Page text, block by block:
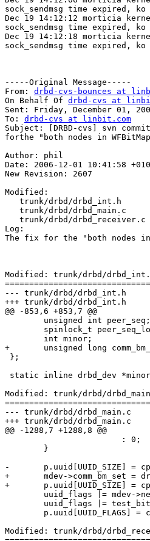
sock_sendmsg time expired, ko
Dec 19 14:12:12 morticia
sock_sendmsg time expired, ko
Dec 19 14:12:18 morticia
sock_sendmsg time expired, ko
-----Original Message-----
From: drbd-cvs-bounces at
On Behalf Of drbd-cvs at
Sent: Friday, December 01,
To: drbd-cvs at linbit.com
Subject: [DRBD-cvs] svn
forthe "both nodes in
Author: phil
Date: 2006-12-01 10:41:58
New Revision: 2607
Modified:
   trunk/drbd/drbd_int.h
   trunk/drbd/drbd_main.c
   trunk/drbd/drbd_receiver.c
Log:
The fix for the "both nodes in
Modified: trunk/drbd/
--- trunk/drbd/drbd_int.h	2006-11-30 15:00:22 UTC (rev 2606)
+++ trunk/drbd/drbd_int.h	2006-12-01 09:41:58 UTC (rev 2607)
@@ -853,6 +853,7 @@
+	unsigned long comm_bm_set; // communicated number of set bits.
};
static inline drbd_dev
Modified: trunk/drbd/
--- trunk/drbd/drbd_main.c	2006-11-30 15:00:22 UTC (rev 2606)
+++ trunk/drbd/drbd_main.c	2006-12-01 09:41:58 UTC (rev 2607)
@@ -1288,7 +1288,8 @@
-	p.uuid[UUID_SIZE] = cpu_to_be64(drbd_bm_total_weight(mdev));
+	mdev->comm_bm_set = drbd_bm_total_weight(mdev);
+	p.uuid[UUID_SIZE] = cpu_to_be64(mdev->comm_bm_set);
Modified: trunk/drbd/